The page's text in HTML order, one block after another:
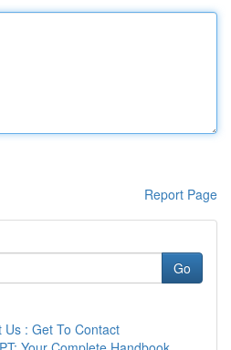
Report Page
Go
: Get To Contact